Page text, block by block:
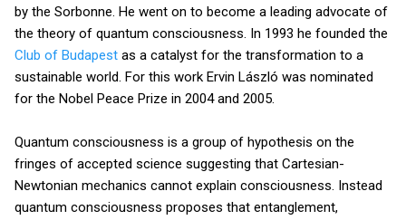
by the Sorbonne. He went on to become a leading advocate of
the theory of quantum consciousness. In 1993 he founded the
Club of Budapest as a catalyst for the transformation to a
sustainable world. For this work Ervin László was nominated
for the Nobel Peace Prize in 2004 and 2005.
Quantum consciousness is a group of hypothesis on the
fringes of accepted science suggesting that Cartesian-
Newtonian mechanics cannot explain consciousness. Instead
quantum consciousness proposes that entanglement,